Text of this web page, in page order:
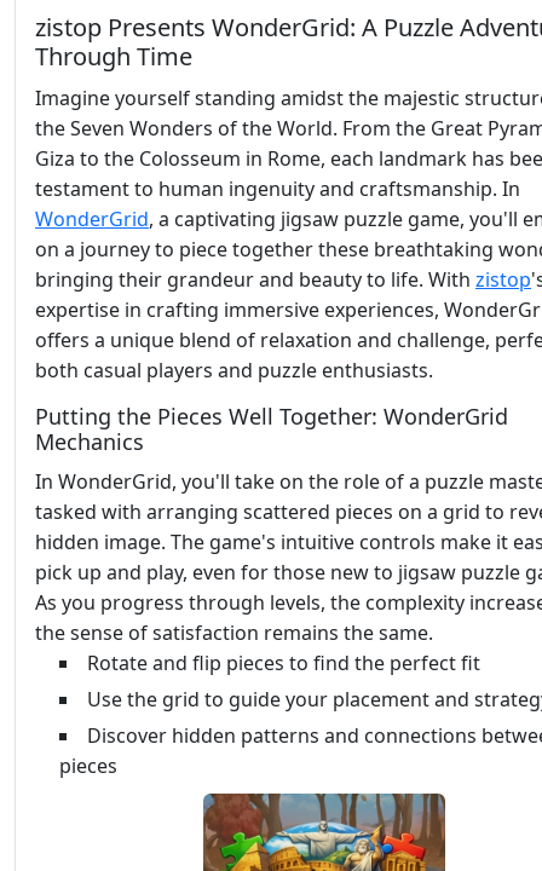
zistop Presents WonderGrid: A Puzzle
Through Time
Imagine yourself standing amidst the majestic
the Seven Wonders of the World. From the Great
Giza to the Colosseum in Rome, each landmark has
testament to human ingenuity and craftsmanship. In
WonderGrid, a captivating jigsaw puzzle game, you'll
on a journey to piece together these breathtaking
bringing their grandeur and beauty to life. With zistop
expertise in crafting immersive experiences,
offers a unique blend of relaxation and challenge,
both casual players and puzzle enthusiasts.
Putting the Pieces Well Together: WonderGrid
Mechanics
In WonderGrid, you'll take on the role of a puzzle
tasked with arranging scattered pieces on a grid to
hidden image. The game's intuitive controls make it
pick up and play, even for those new to jigsaw puzzle
As you progress through levels, the complexity
the sense of satisfaction remains the same.
Rotate and flip pieces to find the perfect fit
Use the grid to guide your placement and
Discover hidden patterns and connections
pieces